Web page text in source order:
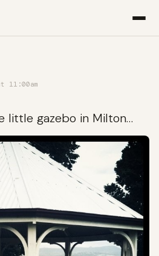
11:00am
little gazebo in Milton…